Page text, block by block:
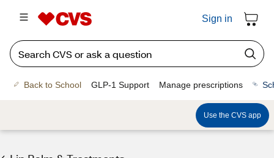
Sign in
Back to School GLP-1 Support Manage prescriptions
Use the CVS app